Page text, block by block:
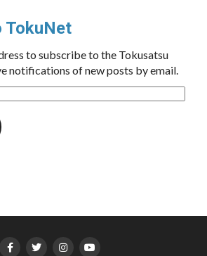
TokuNet
to subscribe to the Tokusatsu
notifications of new posts by email.